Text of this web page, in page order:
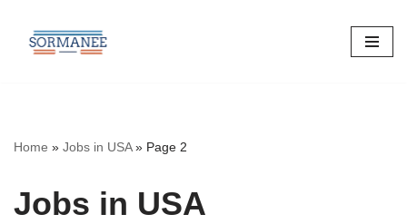
Skip
Home » Jobs in USA» Page 2
Jobs in USA